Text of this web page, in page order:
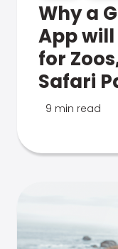
Why a
App
for
Safari
9 min read